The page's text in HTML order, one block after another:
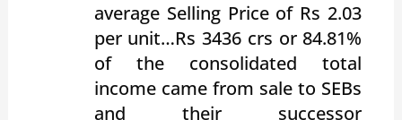
average Selling Price of Rs 2.03
per unit…Rs 3436 crs or 84.81%
of the consolidated total
income came from sale to SEBs
and their successor